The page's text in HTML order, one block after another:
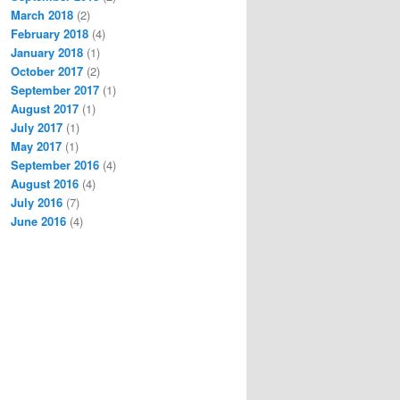
March 2018 (2)
February 2018 (4)
January 2018 (1)
October 2017 (2)
September 2017 (1)
August 2017 (1)
July 2017 (1)
May 2017 (1)
September 2016 (4)
August 2016 (4)
July 2016 (7)
June 2016 (4)